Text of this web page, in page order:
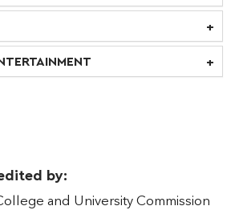
by:
and University Commission